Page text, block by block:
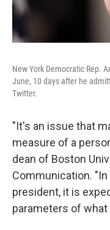
New York Democratic Rep.
June, 10 days after he
Twitter.
"It's an issue that
measure of a
dean of Boston
Communication.
president, it is
parameters of what